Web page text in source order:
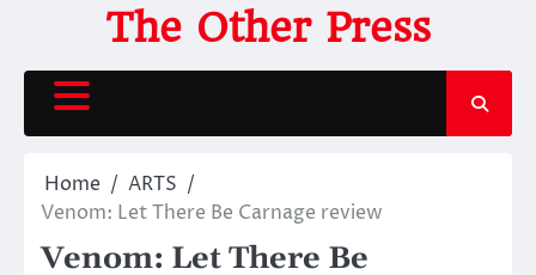
content
The Other Press
Home
ARTS
Venom: Let There Be Carnage review
Venom: Let There Be